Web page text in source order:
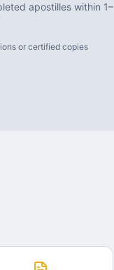
apostilles within 1–
or certified copies